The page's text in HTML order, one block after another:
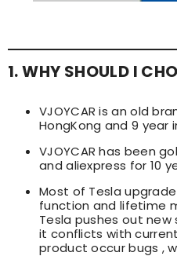
1. WHY SHOULD I
VJOYCAR is an old
HongKong and 9 year
VJOYCAR has been
and aliexpress for 10
Most of Tesla
function and lifetime
Tesla pushes out
it conflicts with
product occur bugs ,